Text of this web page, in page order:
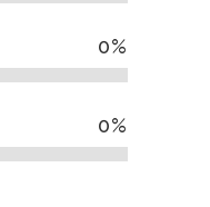
0%
0%